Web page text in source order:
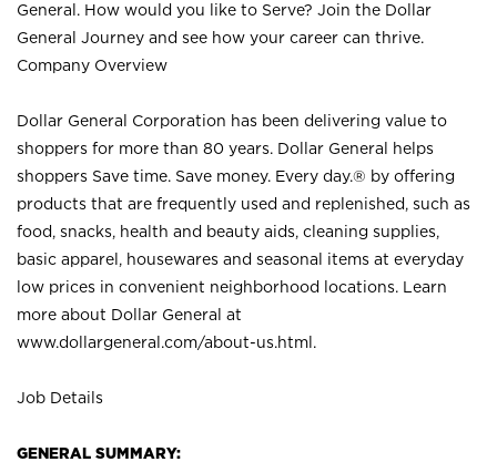
General. How would you like to Serve? Join the Dollar
General Journey and see how your career can thrive.
Company Overview
Dollar General Corporation has been delivering value to
shoppers for more than 80 years. Dollar General helps
shoppers Save time. Save money. Every day.® by offering
products that are frequently used and replenished, such as
food, snacks, health and beauty aids, cleaning supplies,
basic apparel, housewares and seasonal items at everyday
low prices in convenient neighborhood locations. Learn
more about Dollar General at
www.dollargeneral.com/about-us.html .
Job Details
GENERAL SUMMARY: